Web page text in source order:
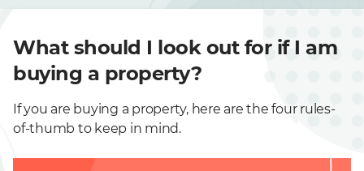
What should I look out for if I am
buying a property?
If you are buying a property, here are the four rules-
of-thumb to keep in mind.